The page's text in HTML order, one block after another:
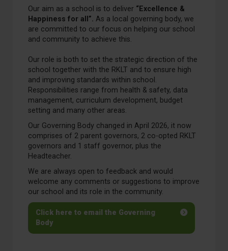
Our aim as a school is to deliver “Excellence &
Happiness for all”. As a local governing body, we
are committed to our focus on helping our school
and community to achieve this.
Our role is both to set the strategic direction of the
school together with the RKLT and to ensure high
and improving standards within school.
Responsibilities range from health & safety, data
management, curriculum development, budget
setting and many other areas.
Our Governing Body changed in April 2026, it now
comprises of 2 parent governors, 2 co-opted RKLT
governors and 1 staff governor, plus the
Headteacher.
We are always open to feedback and would
welcome any comments or suggestions to improve
our school and its role in the community.
Click here to email the Governing
Body